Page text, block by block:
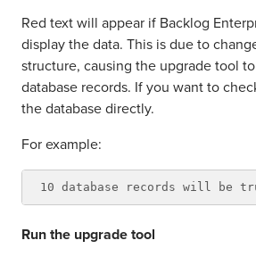
Red text will appear if Backlog
display the data. This is due to
structure, causing the upgrade tool
database records. If you want to
the database directly.
For example:
Run the upgrade tool